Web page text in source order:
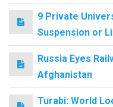
9 Private
Suspension or
Russia Eyes
Afghanistan
Turabi: World